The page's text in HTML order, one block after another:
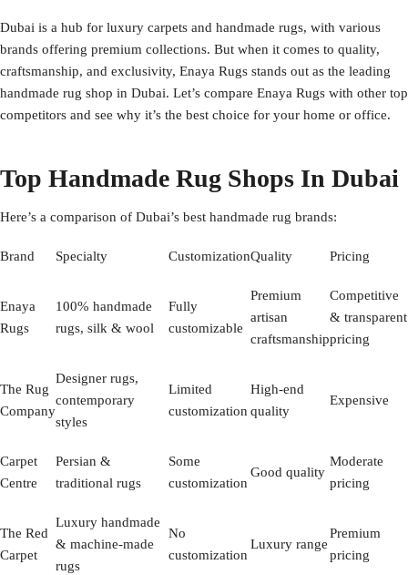
Dubai is a hub for luxury carpets and handmade rugs, with various
brands offering premium collections. But when it comes to quality,
craftsmanship, and exclusivity, Enaya Rugs stands out as the leading
handmade rug shop in Dubai. Let’s compare Enaya Rugs with other top
competitors and see why it’s the best choice for your home or office.
Top Handmade Rug Shops In Dubai
Here’s a comparison of Dubai’s best handmade rug brands:
Brand Specialty CustomizationQuality Pricing
Enaya
Rugs
100% handmade
rugs, silk & wool
Fully
customizable
Premium
artisan
craftsmanship
Competitive
& transparent
pricing
The Rug
Company
Designer rugs,
contemporary
styles
Limited
customization
High-end
quality
Expensive
Carpet
Centre
Persian &
traditional rugs
Some
customization
Good quality
Moderate
pricing
The Red
Carpet
Luxury handmade
& machine-made
rugs
No
customization
Luxury range
Premium
pricing